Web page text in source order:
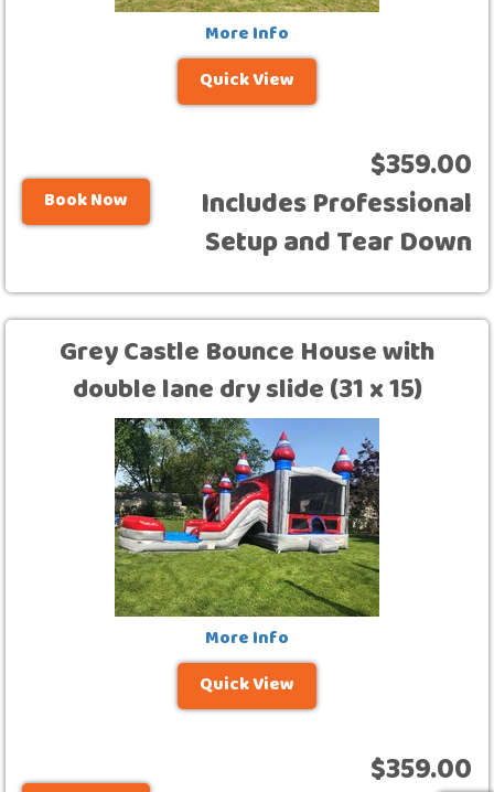
More Info
Quick View
Book Now
$359.00
Includes Professional
Setup and Tear Down
Grey Castle Bounce House with
double lane dry slide (31 x 15)
More Info
Quick View
$359.00